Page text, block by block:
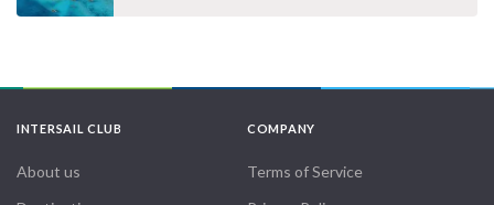
INTERSAIL CLUB
About us
COMPANY
Terms of Service